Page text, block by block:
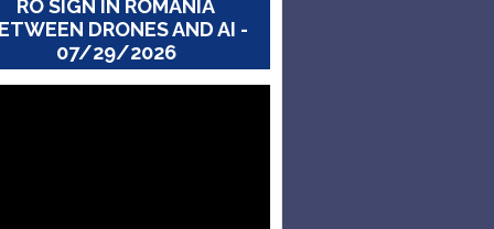
RO SIGN IN ROMANIA
DRONES AND AI -
07/29/2026